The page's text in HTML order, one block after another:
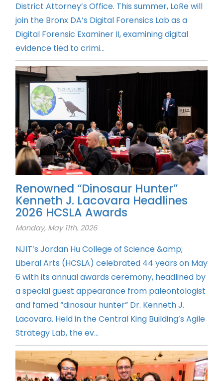
District Attorney’s Office. This summer, LoRe will
join the Bronx DA’s Digital Forensics Lab as a
Digital Forensic Examiner II, examining digital
evidence tied to crimi...
Renowned “Dinosaur Hunter”
Kenneth J. Lacovara Headlines
2026 HCSLA Awards
Monday, May 11th, 2026
NJIT’s Jordan Hu College of Science &amp;
Liberal Arts (HCSLA) celebrated 44 years on May
6 with its annual awards ceremony, headlined by
a special guest appearance from paleontologist
and famed “dinosaur hunter” Dr. Kenneth J.
Lacovara. Held in the Central King Building’s Agile
Strategy Lab, the ev...